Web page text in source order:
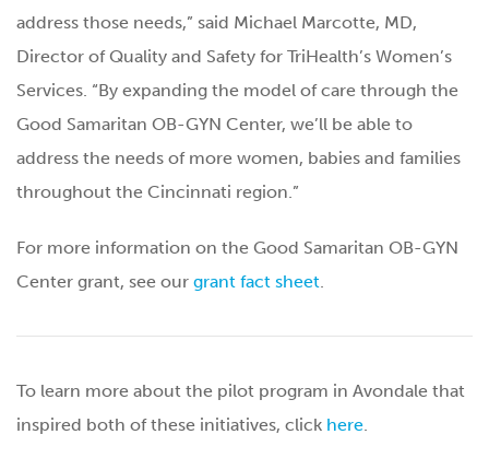
address those needs,” said Michael Marcotte, MD,
Director of Quality and Safety for TriHealth’s Women’s
Services. “By expanding the model of care through the
Good Samaritan OB-GYN Center, we’ll be able to
address the needs of more women, babies and families
throughout the Cincinnati region.”
For more information on the Good Samaritan OB-GYN
Center grant, see our grant fact sheet
To learn more about the pilot program in Avondale that
inspired both of these initiatives, click here